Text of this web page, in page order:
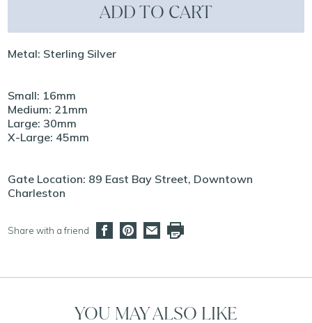
ADD TO CART
Metal: Sterling Silver
Small: 16mm
Medium: 21mm
Large: 30mm
X-Large: 45mm
Gate Location: 89 East Bay Street, Downtown
Charleston
Share with a friend
YOU MAY ALSO LIKE